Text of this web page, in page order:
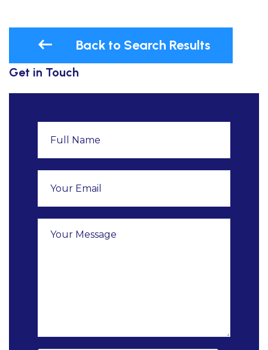
Back to Search Results
Get in Touch